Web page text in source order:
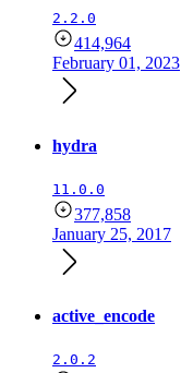
2.2.0
414,964
February 01, 2023
hydra
11.0.0
377,858
January 25, 2017
active_encode
2.0.2